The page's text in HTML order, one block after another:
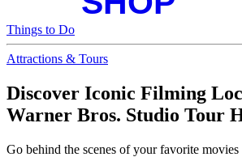
Things to Do
Attractions & Tours
Discover Iconic Filming
Warner Bros. Studio Tour
Go behind the scenes of your favorite